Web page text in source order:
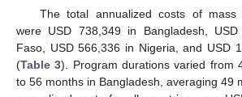
The total annualized costs of mass
were USD 738,349 in Bangladesh,
Faso, USD 566,336 in Nigeria, and USD
(Table 3). Program durations varied from
to 56 months in Bangladesh, averaging 49